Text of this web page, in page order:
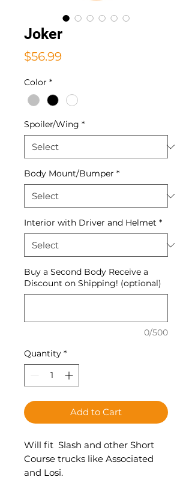
Joker
$56.99Price
Color *
Spoiler/Wing *
Body Mount/Bumper *
Interior with Driver and Helmet *
Buy a Second Body Receive a
Discount on Shipping! (optional)
0/500
Quantity *
Add to Cart
Will fit Slash and other Short
Course trucks like Associated
and Losi.